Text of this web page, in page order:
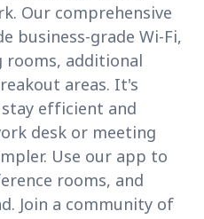
Our comprehensive
business-grade Wi-Fi,
additional
areas. It's
efficient and
desk or meeting
Use our app to
rooms, and
Join a community of